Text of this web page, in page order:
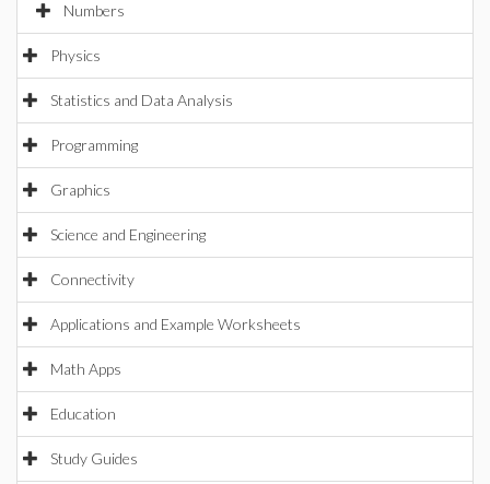
Numbers
Physics
Statistics and Data Analysis
Programming
Graphics
Science and Engineering
Connectivity
Applications and Example Worksheets
Math Apps
Education
Study Guides